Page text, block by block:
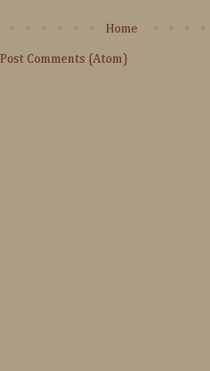
Home
Post Comments (Atom)